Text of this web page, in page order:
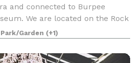
and connected to Burpee
We are located on the Rock
outdoor terrace and a
Park/Garden (+1)